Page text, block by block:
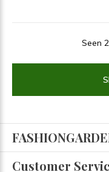
Seen
Customer